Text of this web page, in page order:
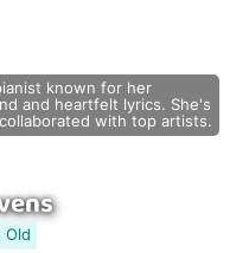
known for her
and heartfelt lyrics. She's
with top artists.
Old